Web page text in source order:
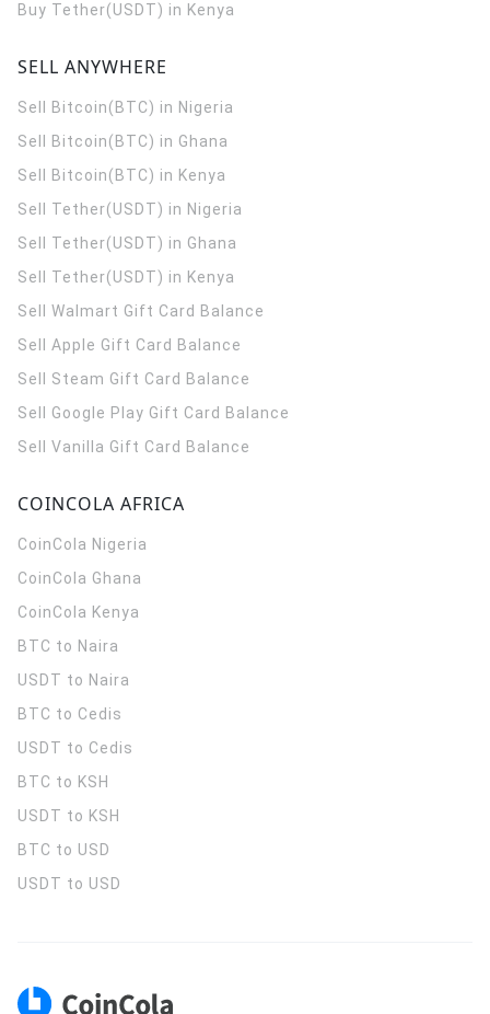
Buy Tether(USDT) in Kenya
SELL ANYWHERE
Sell Bitcoin(BTC) in Nigeria
Sell Bitcoin(BTC) in Ghana
Sell Bitcoin(BTC) in Kenya
Sell Tether(USDT) in Nigeria
Sell Tether(USDT) in Ghana
Sell Tether(USDT) in Kenya
Sell Walmart Gift Card Balance
Sell Apple Gift Card Balance
Sell Steam Gift Card Balance
Sell Google Play Gift Card Balance
Sell Vanilla Gift Card Balance
COINCOLA AFRICA
CoinCola Nigeria
CoinCola Ghana
CoinCola Kenya
BTC to Naira
USDT to Naira
BTC to Cedis
USDT to Cedis
BTC to KSH
USDT to KSH
BTC to USD
USDT to USD